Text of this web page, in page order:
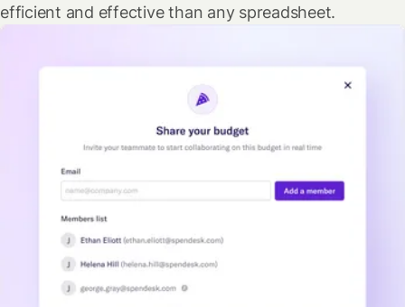
efficient and effective than any spreadsheet.